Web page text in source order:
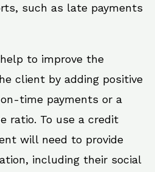
such as late payments
to improve the
client by adding positive
time payments or a
ratio. To use a credit
will need to provide
including their social